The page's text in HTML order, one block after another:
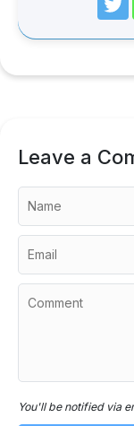
Leave a
You'll be notified via